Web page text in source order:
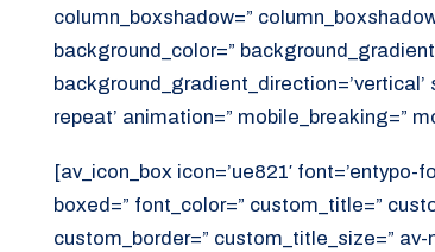
column_boxshadow=”
background_color=”
repeat’ animation=” mobile_breaking=”
[av_icon_box icon=’ue821′
boxed=” font_color=” custom_title=”
custom_border=” custom_title_size=”